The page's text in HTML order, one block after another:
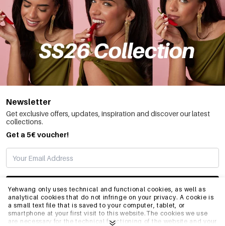
Yehwang only uses technical and functional cookies, as well as
analytical cookies that do not infringe on your privacy. A cookie is
a small text file that is saved to your computer, tablet, or
smartphone at your first visit to this website.The cookies we use
are necessary for the technical functioning of the website and your
Newsletter
Get exclusive offers, updates, inspiration and discover our latest
collections.
Get a 5€ voucher!
SUBSCRIBE
INFO